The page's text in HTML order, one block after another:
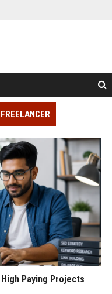
Paying Projects